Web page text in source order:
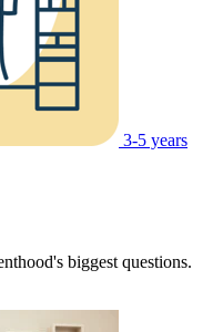
3-5 years
biggest questions.